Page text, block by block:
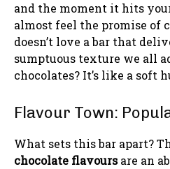
and the moment it hits
almost feel the promise of
doesn’t love a bar that
sumptuous texture we all
chocolates? It’s like a soft
Flavour Town:
What sets this bar apart?
chocolate flavoursare an